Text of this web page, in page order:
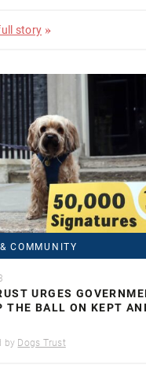
story
COMMUNITY
URGES
THE BALL ON KEPT
by Dogs Trust